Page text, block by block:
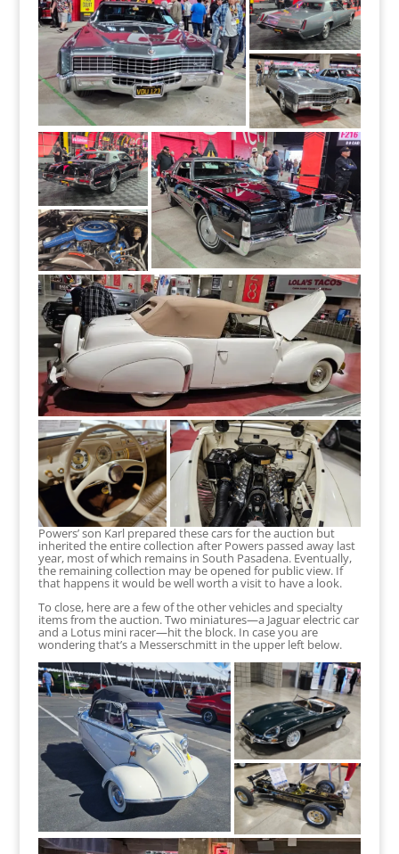
Powers’ son Karl prepared these cars for the auction but
inherited the entire collection after Powers passed away last
year, most of which remains in South Pasadena. Eventually,
the remaining collection may be opened for public view. If
that happens it would be well worth a visit to have a look.
To close, here are a few of the other vehicles and specialty
items from the auction. Two miniatures—a Jaguar electric car
and a Lotus mini racer—hit the block. In case you are
wondering that’s a Messerschmitt in the upper left below.